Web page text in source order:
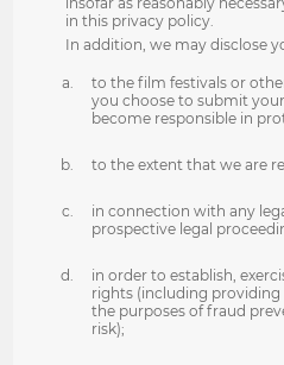
in this privacy policy.
In addition, we may disclose
to the film festivals or
you choose to submit
become responsible in
to the extent that we are
in connection with any
prospective legal
in order to establish,
rights (including
the purposes of fraud
risk);